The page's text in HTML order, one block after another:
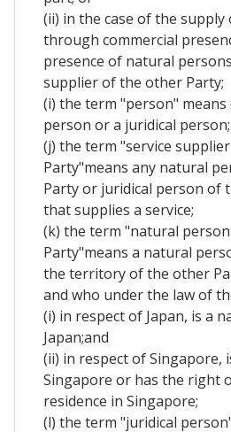
(ii) in the case of the supply
through commercial
presence of natural
supplier of the other Party;
(i) the term "person"
person or a juridical person;
(j) the term "service
Party"means any natural
Party or juridical person of
that supplies a service;
(k) the term "natural
Party"means a natural
the territory of the other
and who under the law of
(i) in respect of Japan, is a
Japan;and
(ii) in respect of Singapore,
Singapore or has the right
residence in Singapore;
(l) the term "juridical